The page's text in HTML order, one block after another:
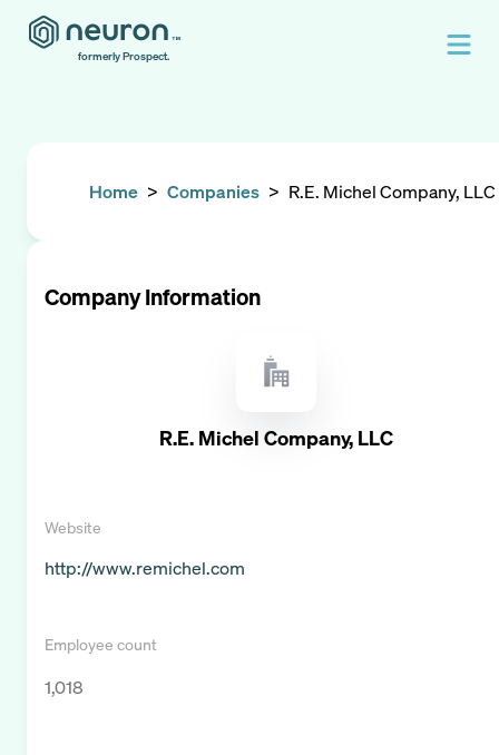
formerly Prospect.
Home > Companies > R.E. Michel Company, LLC
Company Information
R.E. Michel Company, LLC
Website
http://www.remichel.com
Employee count
1,018